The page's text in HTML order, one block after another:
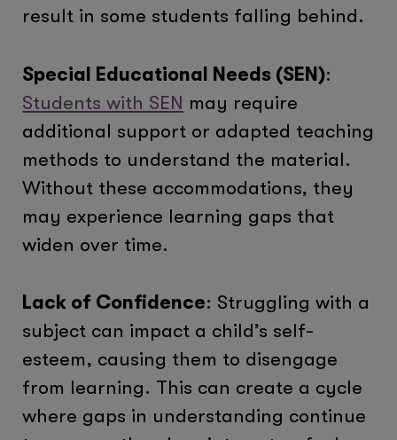
result in some students falling behind.
Special Educational Needs (SEN):
Students with SEN may require
additional support or adapted teaching
methods to understand the material.
Without these accommodations, they
may experience learning gaps that
widen over time.
Lack of Confidence: Struggling with a
subject can impact a child’s self-
esteem, causing them to disengage
from learning. This can create a cycle
where gaps in understanding continue